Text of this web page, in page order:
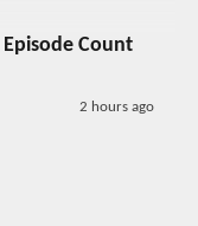
Episode Count
2 hours ago